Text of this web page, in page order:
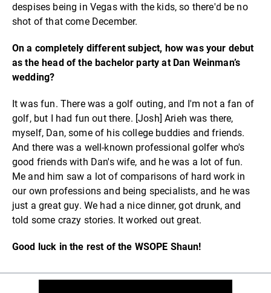
despises being in Vegas with the kids, so there'd be no
shot of that come December.
On a completely different subject, how was your debut
as the head of the bachelor party at Dan Weinman’s
wedding?
It was fun. There was a golf outing, and I'm not a fan of
golf, but I had fun out there. [Josh] Arieh was there,
myself, Dan, some of his college buddies and friends.
And there was a well-known professional golfer who's
good friends with Dan's wife, and he was a lot of fun.
Me and him saw a lot of comparisons of hard work in
our own professions and being specialists, and he was
just a great guy. We had a nice dinner, got drunk, and
told some crazy stories. It worked out great.
Good luck in the rest of the WSOPE Shaun!